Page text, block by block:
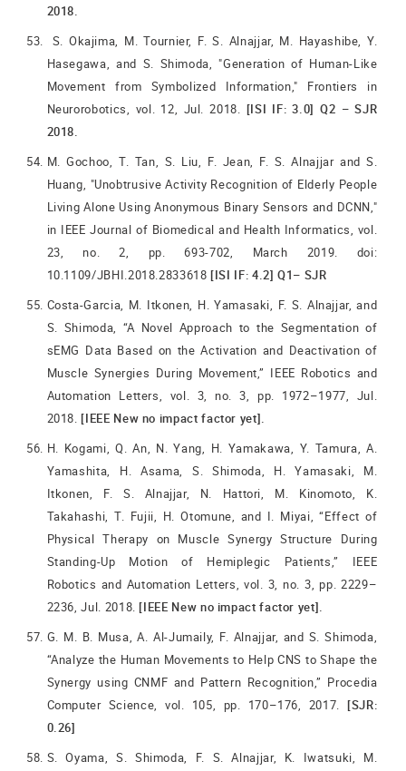
2018.
S. Okajima, M. Tournier, F. S. Alnajjar, M. Hayashibe, Y.
Hasegawa, and S. Shimoda, "Generation of Human-Like
Movement from Symbolized Information," Frontiers in
Neurorobotics, vol. 12, Jul. 2018. [ISI IF: 3.0] Q2 – SJR
2018.
M. Gochoo, T. Tan, S. Liu, F. Jean, F. S. Alnajjar and S.
Huang, "Unobtrusive Activity Recognition of Elderly People
Living Alone Using Anonymous Binary Sensors and DCNN,"
in IEEE Journal of Biomedical and Health Informatics, vol.
23, no. 2, pp. 693-702, March 2019. doi:
10.1109/JBHI.2018.2833618[ISI IF: 4.2] Q1– SJR
Costa-Garcia, M. Itkonen, H. Yamasaki, F. S. Alnajjar, and
S. Shimoda, “A Novel Approach to the Segmentation of
sEMG Data Based on the Activation and Deactivation of
Muscle Synergies During Movement,” IEEE Robotics and
Automation Letters, vol. 3, no. 3, pp. 1972–1977, Jul.
2018.[IEEE New no impact factor yet].
H. Kogami, Q. An, N. Yang, H. Yamakawa, Y. Tamura, A.
Yamashita, H. Asama, S. Shimoda, H. Yamasaki, M.
Itkonen, F. S. Alnajjar, N. Hattori, M. Kinomoto, K.
Takahashi, T. Fujii, H. Otomune, and I. Miyai, “Effect of
Physical Therapy on Muscle Synergy Structure During
Standing-Up Motion of Hemiplegic Patients,” IEEE
Robotics and Automation Letters, vol. 3, no. 3, pp. 2229–
2236, Jul. 2018.[IEEE New no impact factor yet].
G. M. B. Musa, A. Al-Jumaily, F. Alnajjar, and S. Shimoda,
“Analyze the Human Movements to Help CNS to Shape the
Synergy using CNMF and Pattern Recognition,” Procedia
Computer Science, vol. 105, pp. 170–176, 2017.[SJR:
0.26]
S. Oyama, S. Shimoda, F. S. Alnajjar, K. Iwatsuki, M.